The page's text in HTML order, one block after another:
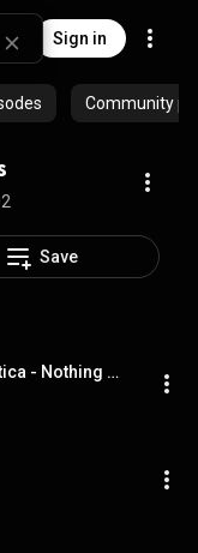
Sign in
Community
Save
Dermot Kennedy ft Apocalyptica - Nothing Else Matters (Metallica cover)